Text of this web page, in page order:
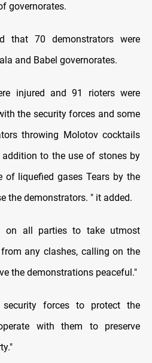
governorates.
that 70 demonstrators were
and Babel governorates.
injured and 91 rioters were
the security forces and some
throwing Molotov cocktails
to the use of stones by
of liquefied gases Tears by the
the demonstrators. " it added.
on all parties to take utmost
any clashes, calling on the
the demonstrations peaceful."
forces to protect the
with them to preserve